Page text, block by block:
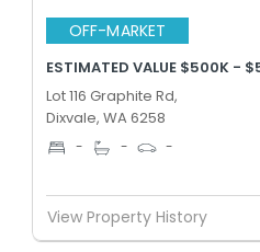
OFF-MARKET
ESTIMATED VALUE $500K -
Lot 116 Graphite Rd,
Dixvale, WA 6258
- - -
View Property History